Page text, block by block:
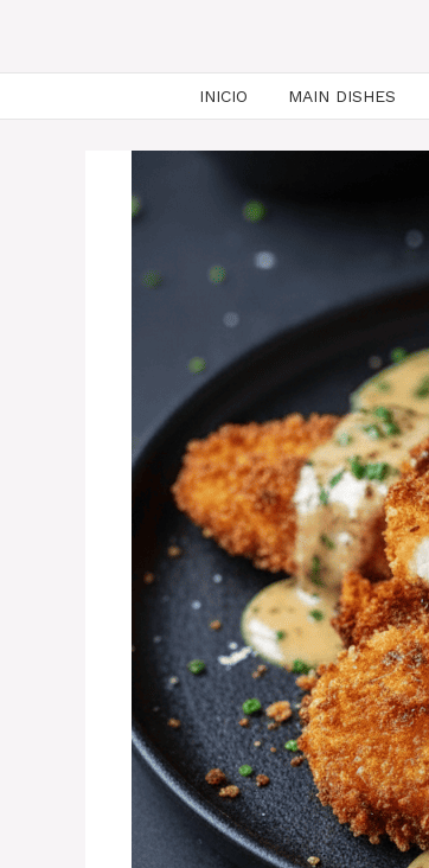
INICIO MAIN DISHES